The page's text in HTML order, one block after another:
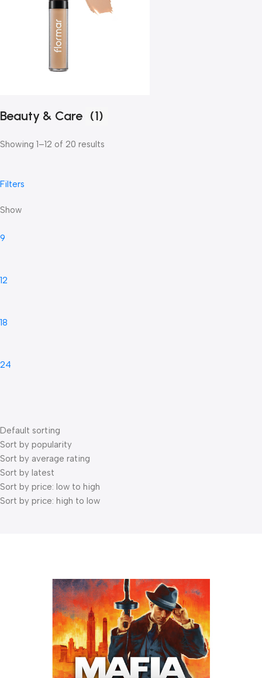
Beauty & Care (1)
Showing 1–12 of 20 results
Filters
Show
9
12
18
24
Default sorting
Sort by popularity
Sort by average rating
Sort by latest
Sort by price: low to high
Sort by price: high to low